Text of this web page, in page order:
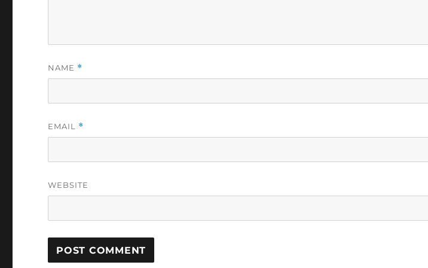
NAME *
EMAIL *
WEBSITE